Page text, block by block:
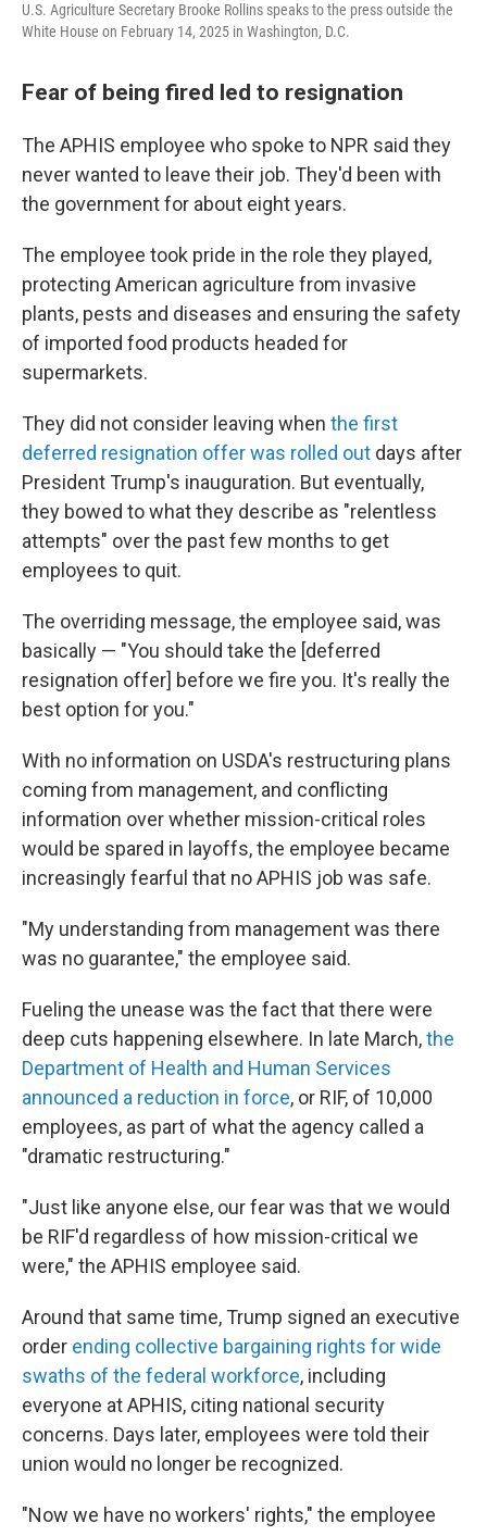
U.S. Agriculture Secretary Brooke Rollins speaks to the press outside the
White House on February 14, 2025 in Washington, D.C.
Fear of being fired led to resignation
The APHIS employee who spoke to NPR said they
never wanted to leave their job. They'd been with
the government for about eight years.
The employee took pride in the role they played,
protecting American agriculture from invasive
plants, pests and diseases and ensuring the safety
of imported food products headed for
supermarkets.
They did not consider leaving when the first
deferred resignation offer was rolled out days after
President Trump's inauguration. But eventually,
they bowed to what they describe as "relentless
attempts" over the past few months to get
employees to quit.
The overriding message, the employee said, was
basically — "You should take the [deferred
resignation offer] before we fire you. It's really the
best option for you."
With no information on USDA's restructuring plans
coming from management, and conflicting
information over whether mission-critical roles
would be spared in layoffs, the employee became
increasingly fearful that no APHIS job was safe.
"My understanding from management was there
was no guarantee," the employee said.
Fueling the unease was the fact that there were
deep cuts happening elsewhere. In late March,the
Department of Health and Human Services
announced a reduction in force, or RIF, of 10,000
employees, as part of what the agency called a
"dramatic restructuring."
"Just like anyone else, our fear was that we would
be RIF'd regardless of how mission-critical we
were," the APHIS employee said.
Around that same time, Trump signed an executive
order ending collective bargaining rights for wide
swaths of the federal workforce, including
everyone at APHIS, citing national security
concerns. Days later, employees were told their
union would no longer be recognized.
"Now we have no workers' rights," the employee